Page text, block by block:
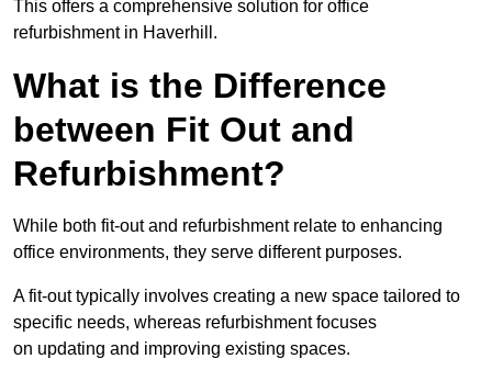
This offers a comprehensive solution for office
refurbishment in Haverhill.
What is the Difference
between Fit Out and
Refurbishment?
While both fit-out and refurbishment relate to enhancing
office environments, they serve different purposes.
A fit-out typically involves creating a new space tailored to
specific needs, whereas refurbishment focuses
on updating and improving existing spaces.